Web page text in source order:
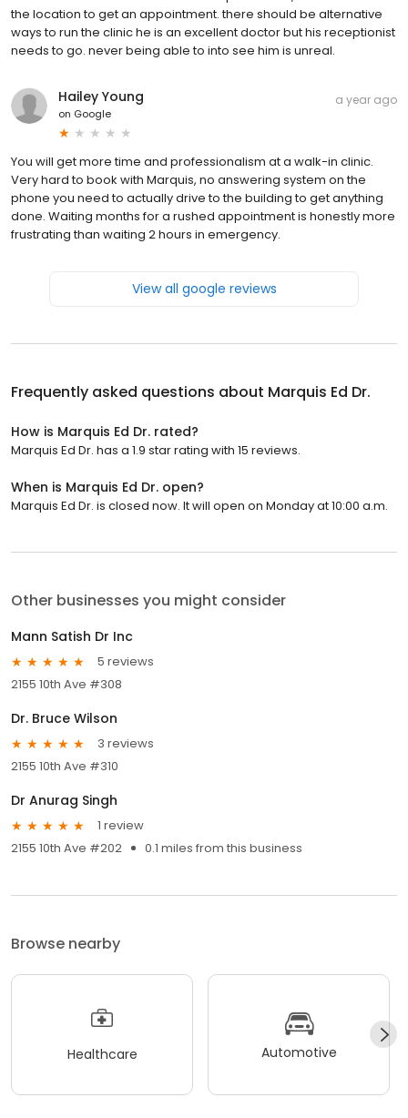
the location to get an appointment. there should be alternative
ways to run the clinic he is an excellent doctor but his receptionist
needs to go. never being able to into see him is unreal.
Hailey Young
on Google
a year ago
You will get more time and professionalism at a walk-in clinic.
Very hard to book with Marquis, no answering system on the
phone you need to actually drive to the building to get anything
done. Waiting months for a rushed appointment is honestly more
frustrating than waiting 2 hours in emergency.
View all google reviews
Frequently asked questions about Marquis Ed Dr.
How is Marquis Ed Dr. rated?
Marquis Ed Dr. has a 1.9 star rating with 15 reviews.
When is Marquis Ed Dr. open?
Marquis Ed Dr. is closed now. It will open on Monday at 10:00 a.m.
Other businesses you might consider
Mann Satish Dr Inc
5 reviews
2155 10th Ave #308
Dr. Bruce Wilson
3 reviews
2155 10th Ave #310
Dr Anurag Singh
1 review
2155 10th Ave #202
0.1 miles from this business
Browse nearby
Healthcare Automotive